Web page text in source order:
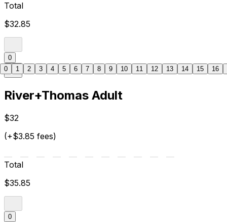
Total
$32.85
0
River+Thomas Adult
$32
(+$3.85 fees)
Total
$35.85
0
0 1 2 3 4 5 6 7 8 9 10 11 12 13 14 15 16